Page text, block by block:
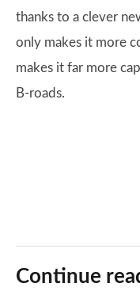
thanks to a clever
only makes it more
makes it far more
B-roads.
Continue